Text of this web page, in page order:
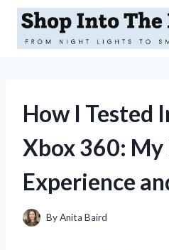
Skip
content
How I Tested
Xbox 360: My
Experience
ByAnita Baird